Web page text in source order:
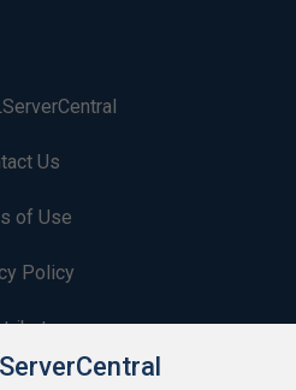
Us
of Use
Policy